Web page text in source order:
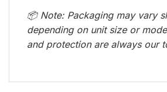
📦 Note: Packaging may vary
depending on unit size or
and protection are always our